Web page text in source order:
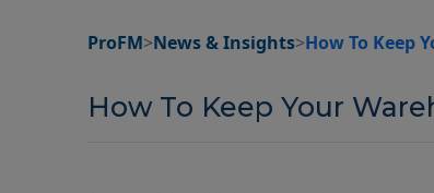
ProFM>News & Insights>How To Keep
How To Keep Your